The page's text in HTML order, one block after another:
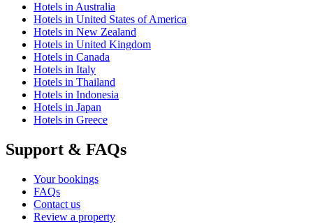
Hotels in Australia
Hotels in United States of America
Hotels in New Zealand
Hotels in United Kingdom
Hotels in Canada
Hotels in Italy
Hotels in Thailand
Hotels in Indonesia
Hotels in Japan
Hotels in Greece
Support & FAQs
Your bookings
FAQs
Contact us
Review a property